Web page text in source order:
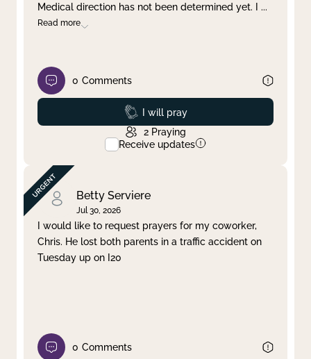
Medical direction has not been determined yet. I ...
Read more
0 Comments
Prayed
I will pray
2 Praying
Receive updates
Betty Serviere
Jul 30, 2026
I would like to request prayers for my coworker,
Chris. He lost both parents in a traffic accident on
Tuesday up on I20
0 Comments